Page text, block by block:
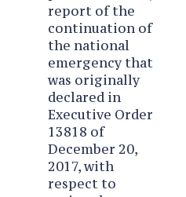
report of the
continuation of
the national
emergency that
was originally
declared in
Executive Order
13818 of
December 20,
2017, with
respect to